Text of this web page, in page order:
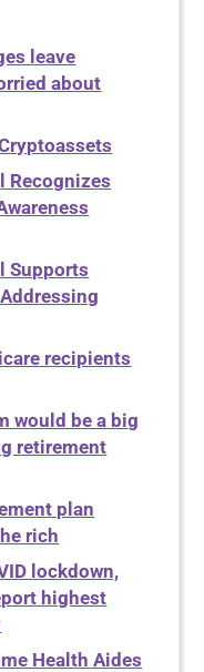
leave
about
Recognizes
Supports
recipients
would be a big
retirement
plan
rich
lockdown,
highest
Health Aides